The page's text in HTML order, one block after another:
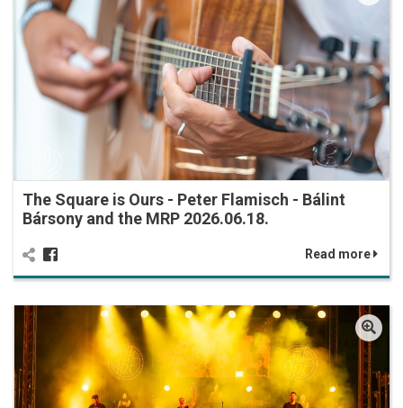
The Square is Ours - Peter Flamisch - Bálint
Bársony and the MRP 2026.06.18.
Read more